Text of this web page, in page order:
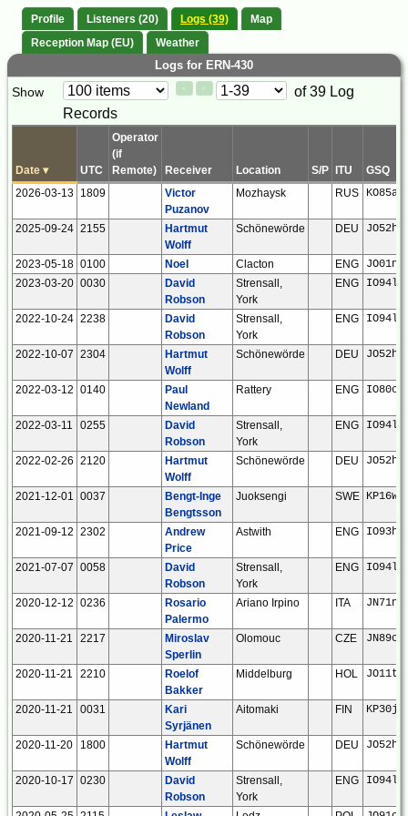
Profile Listeners (20) Logs (39)
Map
Reception Map (EU)
Weather
Logs for ERN-430
Paging
Controls
Show < >
Page
Control
of 39 Log
Records
Date ▾ UTC
Operator
(if
Remote)
Receiver Location S/P ITU
GSQ
2026-03-13 1809
Victor
Puzanov
Mozhaysk RUS KO85am
2025-09-24 2155
Hartmut
Wolff
Schönewörde DEU JO52hp
2023-05-18 0100 Noel Clacton ENG
JO01ns
2023-03-20 0030
David
Robson
Strensall,
York
ENG IO94la
2022-10-24 2238
David
Robson
Strensall,
York
ENG IO94la
2022-10-07 2304
Hartmut
Wolff
Schönewörde DEU JO52hp
2022-03-12 0140
Paul
Newland
Rattery ENG IO80ck
2022-03-11 0255
David
Robson
Strensall,
York
ENG IO94la
2022-02-26 2120
Hartmut
Wolff
Schönewörde DEU JO52hp
2021-12-01 0037
Bengt-Inge
Bengtsson
Juoksengi SWE KP16wn
2021-09-12 2302
Andrew
Price
Astwith ENG IO93he
2021-07-07 0058
David
Robson
Strensall,
York
ENG IO94la
2020-12-12 0236
Rosario
Palermo
Ariano Irpino ITA JN71nd
2020-11-21 2217
Miroslav
Sperlin
Olomouc CZE JN89oo
2020-11-21 2210
Roelof
Bakker
Middelburg HOL JO11tm
2020-11-21 0031
Kari
Syrjänen
Aitomaki FIN KP30ju
2020-11-20 1800
Hartmut
Wolff
Schönewörde DEU JO52hp
2020-10-17 0230
David
Robson
Strensall,
York
ENG IO94la